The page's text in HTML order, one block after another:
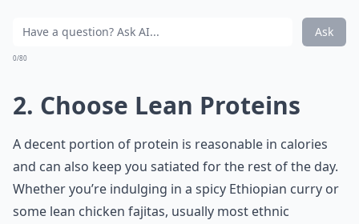
Ask
0/80
2. Choose Lean Proteins
A decent portion of protein is reasonable in calories
and can also keep you satiated for the rest of the day.
Whether you’re indulging in a spicy Ethiopian curry or
some lean chicken fajitas, usually most ethnic